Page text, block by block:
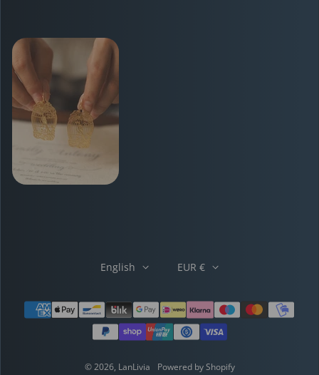
Payment methods
English EUR €
© 2026, LanLivia Powered by Shopify